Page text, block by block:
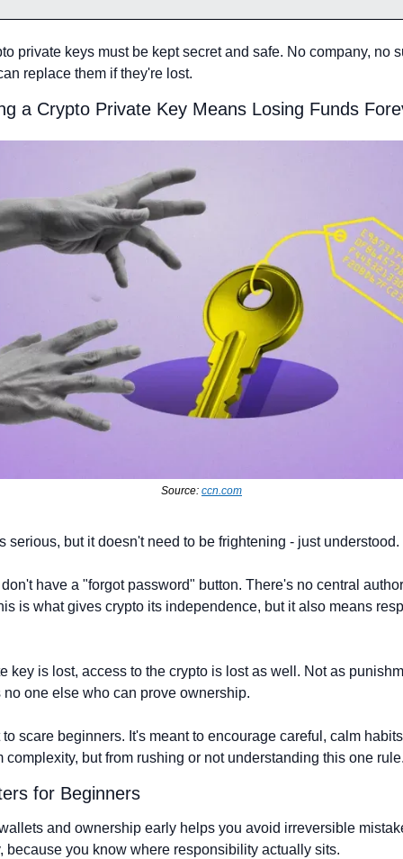
private keys must be kept secret and safe. No company, no
replace them if they're lost.
a Crypto Private Key Means Losing Funds
Source: ccn.com
serious, but it doesn't need to be frightening - just understood.
have a "forgot password" button. There's no central
is what gives crypto its independence, but it also means
key is lost, access to the crypto is lost as well. Not as
no one else who can prove ownership.
scare beginners. It's meant to encourage careful, calm
complexity, but from rushing or not understanding this one
for Beginners
and ownership early helps you avoid irreversible
because you know where responsibility actually sits.